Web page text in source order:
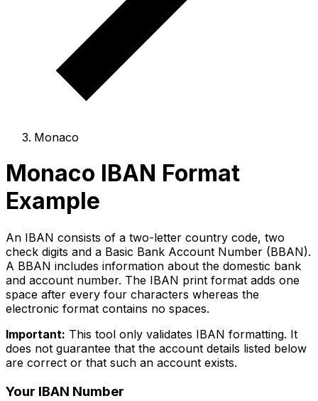
Monaco
Monaco IBAN Format
Example
An IBAN consists of a two-letter country code, two
check digits and a Basic Bank Account Number (BBAN).
A BBAN includes information about the domestic bank
and account number. The IBAN print format adds one
space after every four characters whereas the
electronic format contains no spaces.
Important: This tool only validates IBAN formatting. It
does not guarantee that the account details listed below
are correct or that such an account exists.
Your IBAN Number